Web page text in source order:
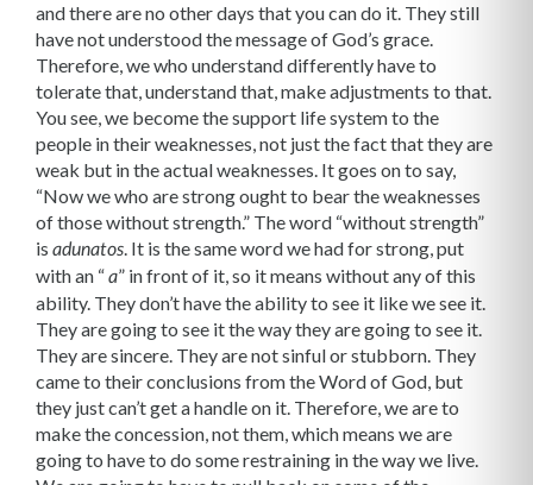
and there are no other days that you can do it. They still
have not understood the message of God’s grace.
Therefore, we who understand differently have to
tolerate that, understand that, make adjustments to that.
You see, we become the support life system to the
people in their weak­nesses, not just the fact that they are
weak but in the actual weaknesses. It goes on to say,
“Now we who are strong ought to bear the weaknesses
of those without strength.” The word “without strength”
is adunatos. It is the same word we had for strong, put
with an “a” in front of it, so it means without any of this
ability. They don’t have the ability to see it like we see it.
They are going to see it the way they are going to see it.
They are sincere. They are not sinful or stubborn. They
came to their conclusions from the Word of God, but
they just can’t get a handle on it. Therefore, we are to
make the concession, not them, which means we are
going to have to do some restraining in the way we live.